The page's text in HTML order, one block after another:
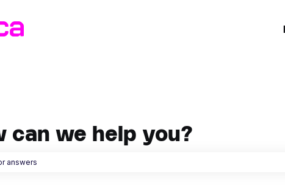
can we help you?